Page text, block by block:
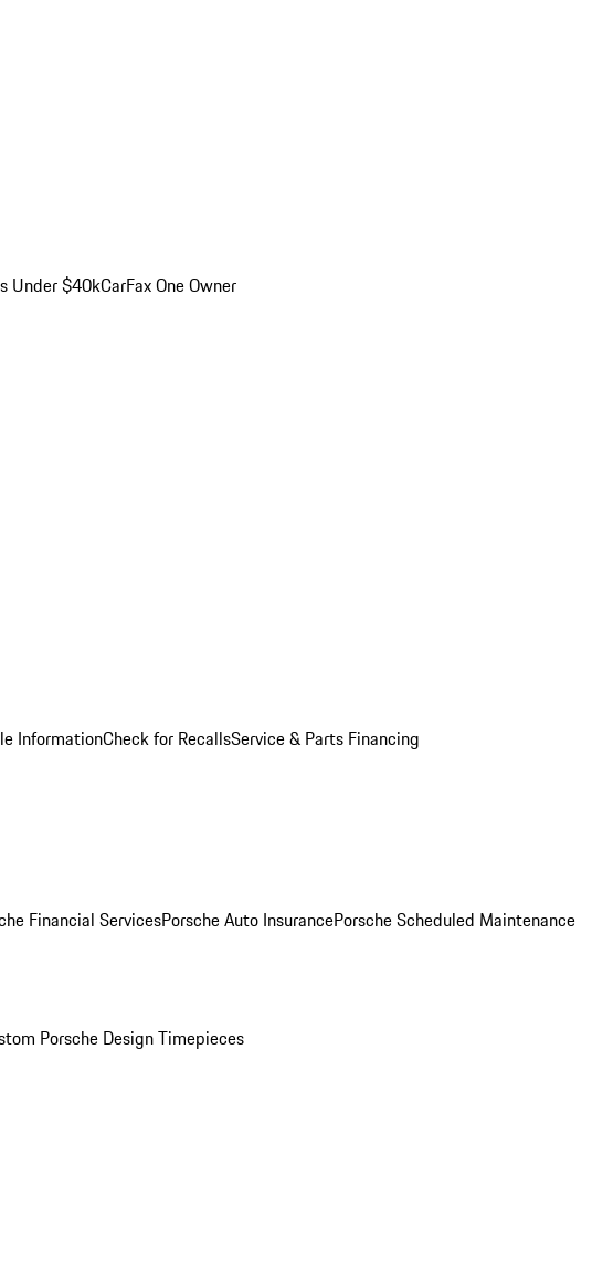
Under $40kCarFax One Owner
InformationCheck for RecallsService & Parts Financing
Financial ServicesPorsche Auto InsurancePorsche Scheduled Maintenance
Porsche Design Timepieces